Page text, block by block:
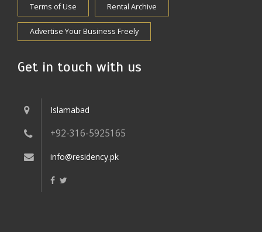
Terms of Use Rental Archive
Advertise Your Business Freely
Get in touch with us
Islamabad
+92-316-5925165
info@residency.pk